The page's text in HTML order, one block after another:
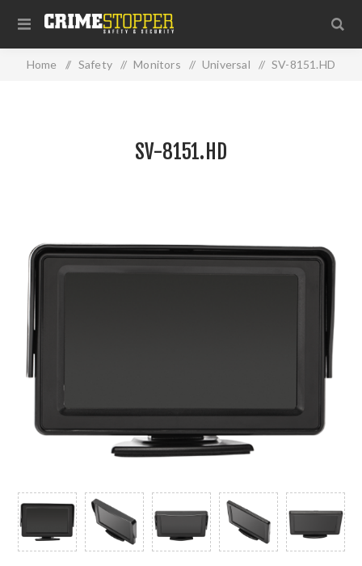
Home / Safety / Monitors / Universal / SV-8151.HD
SV-8151.HD